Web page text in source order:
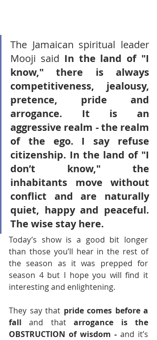
The Jamaican spiritual leader
Mooji said In the land of "I
know," there is always
competitiveness, jealousy,
pretence, pride and
arrogance. It is an
aggressive realm - the realm
of the ego. I say refuse
citizenship. In the land of "I
don’t know," the
inhabitants move without
conflict and are naturally
quiet, happy and peaceful.
The wise stay here.
Today’s show is a good bit longer
than those you’ll hear in the rest of
the season as it was prepped for
season 4 but I hope you will find it
interesting and enlightening.
They say that pride comes before a
fall and that arrogance is the
OBSTRUCTION of wisdom - and it’s